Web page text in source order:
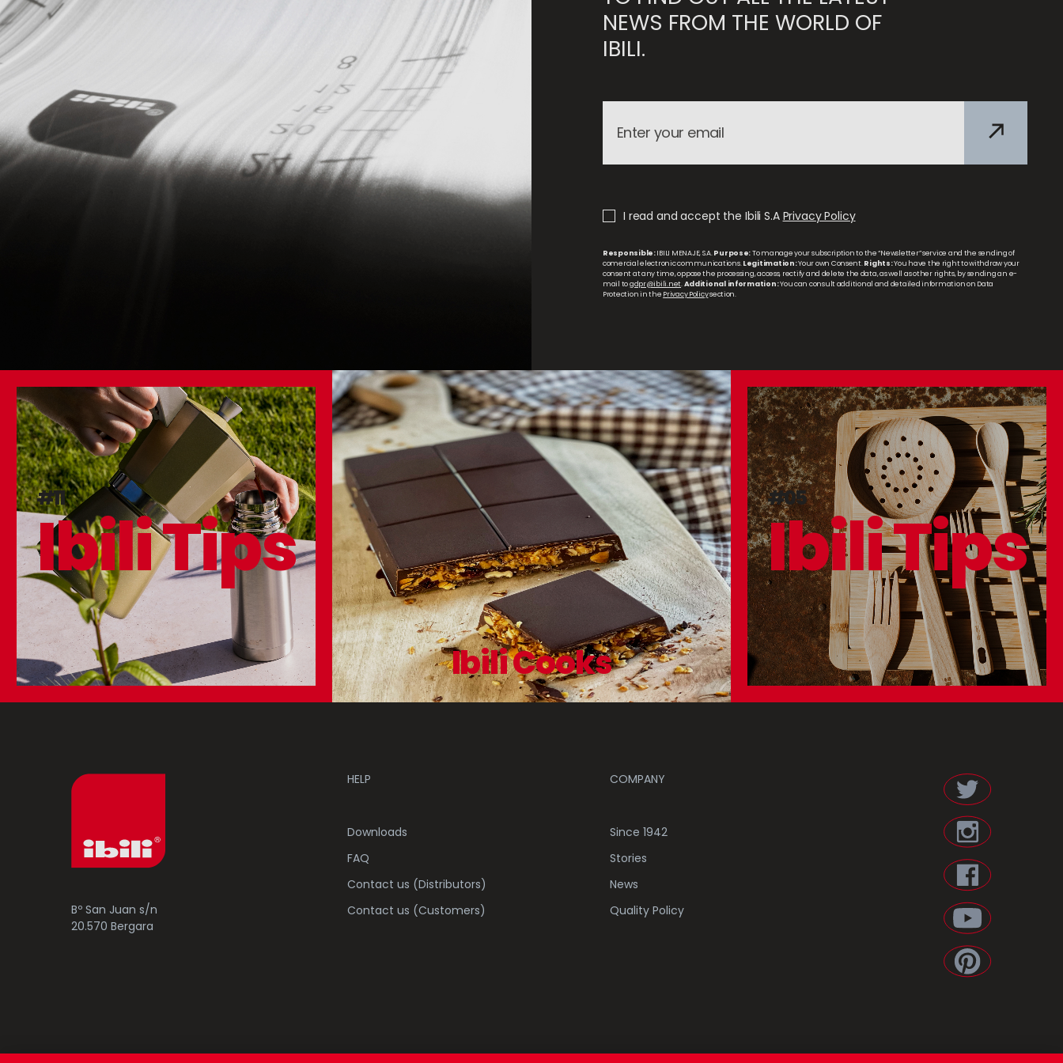
NEWS FROM THE WORLD OF
IBILI.
I read and accept the Ibili S.A Privacy Policy
Responsible:IBILI MENAJE, S.A.Purpose:To manage your subscription to the “Newsletter” service and the sending of
comercial electronic communications.Legitimation:Your own Consent.Rights:You have the right to withdraw your
consent at any time, oppose the processing, access, rectify and delete the data, as well as other rights, by sending an e-
mail togdpr@ibili.net.Additional information:You can consult additional and detailed information on Data
Protection in the Privacy Policysection.
#11
Ibili Tips
Ibili Cooks
#05
Ibili Tips
Bº San Juan s/n
20.570 Bergara
HELP
Downloads
FAQ
Contact us (Distributors)
Contact us (Customers)
COMPANY
Since 1942
Stories
News
Quality Policy